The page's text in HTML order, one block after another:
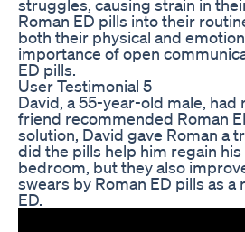
struggles, causing strain in
Roman ED pills into their
both their physical and
importance of open
ED pills.
User Testimonial 5
David, a 55-year-old male,
friend recommended Roman
solution, David gave Roman a
did the pills help him regain
bedroom, but they also
swears by Roman ED pills as
ED.